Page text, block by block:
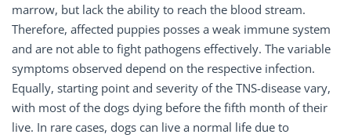
marrow, but lack the ability to reach the blood stream.
Therefore, affected puppies posses a weak immune system
and are not able to fight pathogens effectively. The variable
symptoms observed depend on the respective infection.
Equally, starting point and severity of the TNS-disease vary,
with most of the dogs dying before the fifth month of their
live. In rare cases, dogs can live a normal life due to